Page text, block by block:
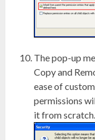
The pop-up
Copy and
ease of
permissions
it from scratch.